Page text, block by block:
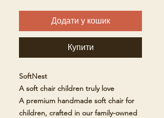
Додати у кошик
Купити
SoftNest
A soft chair children truly love
A premium handmade soft chair for
children, crafted in our family-owned